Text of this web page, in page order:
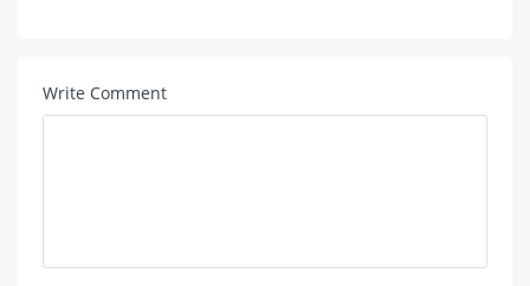
Write Comment